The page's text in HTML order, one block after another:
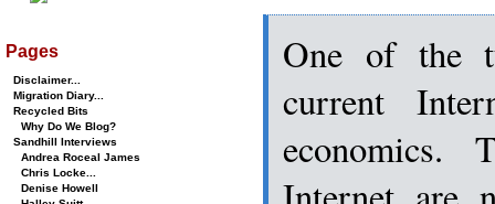
One of the
current
economics.
Pages
Disclaimer...
Migration Diary...
Recycled Bits
Why Do We Blog?
Sandhill Interviews
Andrea Roceal James
Chris Locke...
Denise Howell